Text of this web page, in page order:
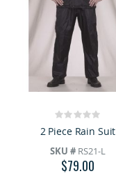
Rating:
0%
2 Piece Rain Suit
SKU # RS21-L
$79.00